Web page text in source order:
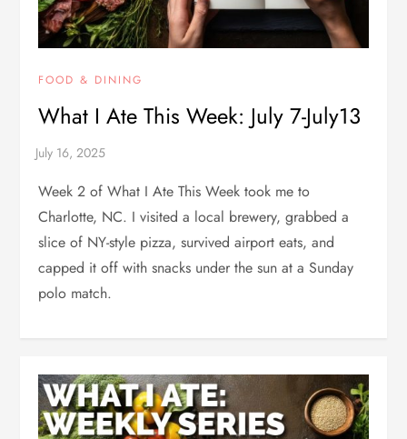
FOOD & DINING
What I Ate This Week: July 7-July13
Week 2 of What I Ate This Week took me to
Charlotte, NC. I visited a local brewery, grabbed a
slice of NY-style pizza, survived airport eats, and
capped it off with snacks under the sun at a Sunday
polo match.